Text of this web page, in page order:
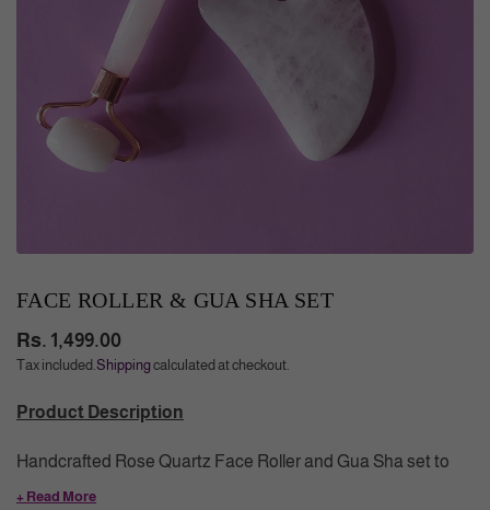
FACE ROLLER & GUA SHA SET
Regular
price
Rs. 1,499.00
Tax included.Shippingcalculated at checkout.
Product Description
Handcrafted Rose Quartz Face Roller and Gua Sha set to
make your skin smooth & glowing. Regular use improves
+ Read More